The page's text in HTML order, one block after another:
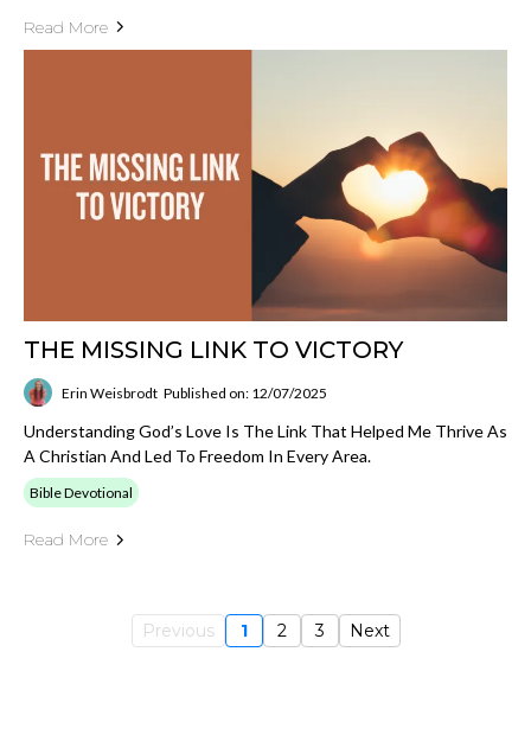
Read More
THE MISSING LINK TO VICTORY
Erin Weisbrodt Published on: 12/07/2025
Understanding God’s Love Is The Link That Helped Me Thrive As
A Christian And Led To Freedom In Every Area.
Bible Devotional
Read More
Previous 1 2 3 Next